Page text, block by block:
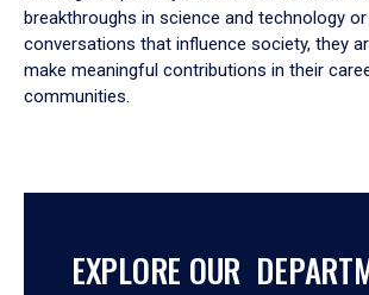
breakthroughs in science and technology
conversations that influence society, they
make meaningful contributions in their
communities.
EXPLORE OUR